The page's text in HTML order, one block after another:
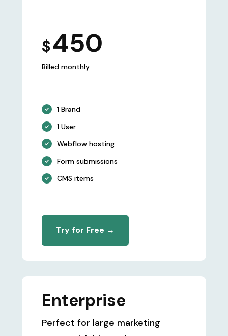
$450
Billed monthly
1 Brand
1 User
Webflow hosting
Form submissions
CMS items
Try for Free →
Enterprise
Perfect for large marketing